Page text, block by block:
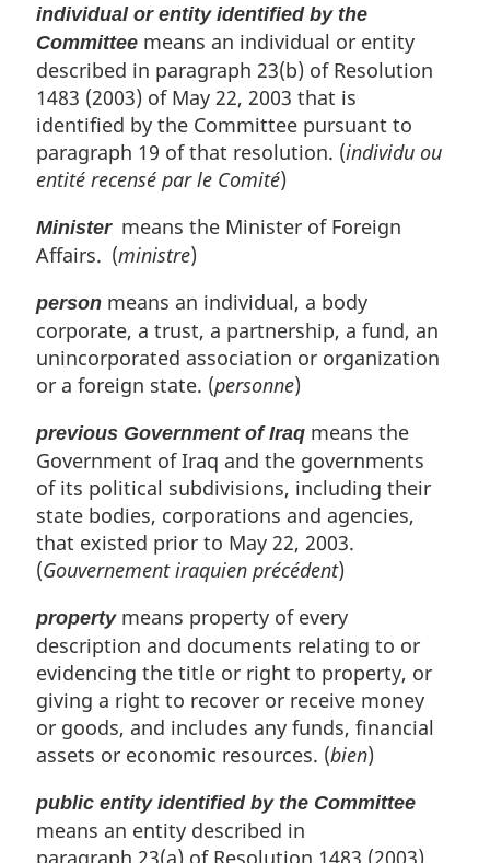
individual or entity identified by the
Committee means an individual or entity
described in paragraph 23(b) of Resolution
1483 (2003) of May 22, 2003 that is
identified by the Committee pursuant to
paragraph 19 of that resolution. (individu ou
entité recensé par le Comité)
Ministermeans the Minister of Foreign
Affairs. (ministre)
person means an individual, a body
corporate, a trust, a partnership, a fund, an
unincorporated association or organization
or a foreign state. (personne)
previous Government of Iraq means the
Government of Iraq and the governments
of its political subdivisions, including their
state bodies, corporations and agencies,
that existed prior to May 22, 2003.
(Gouvernement iraquien précédent)
propertymeans property of every
description and documents relating to or
evidencing the title or right to property, or
giving a right to recover or receive money
or goods, and includes any funds, financial
assets or economic resources. (bien)
public entity identified by the Committee
means an entity described in
paragraph 23(a) of Resolution 1483 (2003)